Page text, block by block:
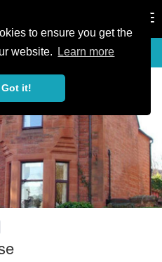
to ensure you get the
website.
Learn more
Got it!